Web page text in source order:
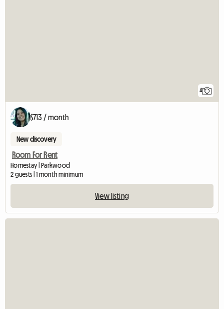
4
$713 / month
New discovery
Room For Rent
Homestay | Parkwood
2 guests | 1 month minimum
View listing